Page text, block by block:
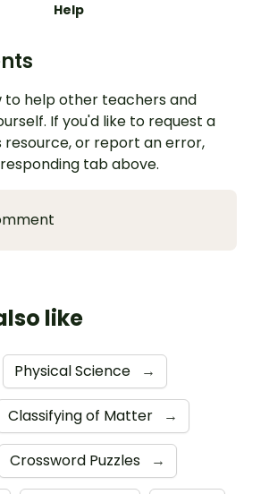
Help
to help other teachers and
If you'd like to request a
resource, or report an error,
tab above.
like
Physical Science →
Classifying of Matter →
Crossword Puzzles →